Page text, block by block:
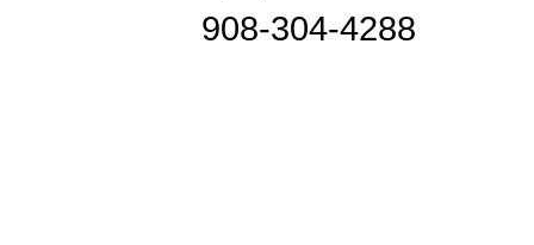
908-304-4288